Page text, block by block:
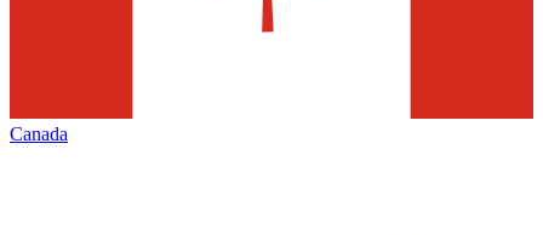
Canada